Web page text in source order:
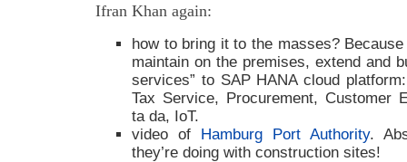
Ifran Khan again:
how to bring it to the masses?
maintain on the premises, extend and
services” to SAP HANA cloud
Tax Service, Procurement, Customer
ta da, IoT.
video of Hamburg Port Authority.
they’re doing with construction sites!